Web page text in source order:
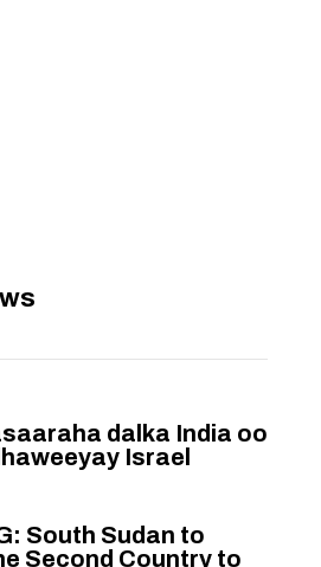
dalka India oo
Israel
South Sudan to
Second Country to